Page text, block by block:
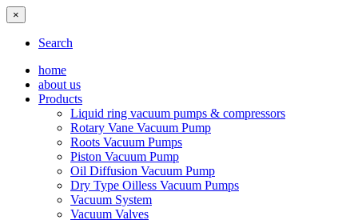
×
Search
home
about us
Products
Liquid ring vacuum pumps & compressors
Rotary Vane Vacuum Pump
Roots Vacuum Pumps
Piston Vacuum Pump
Oil Diffusion Vacuum Pump
Dry Type Oilless Vacuum Pumps
Vacuum System
Vacuum Valves